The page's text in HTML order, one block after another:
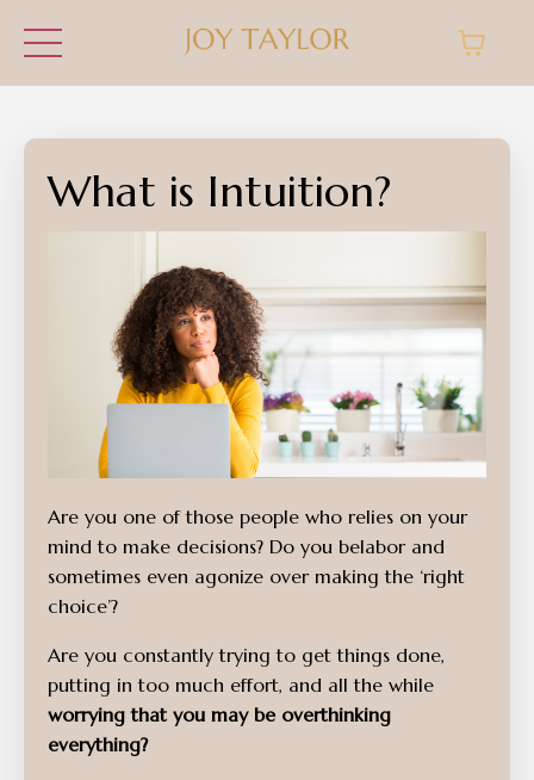
What is Intuition?
Are you one of those people who relies on your
mind to make decisions? Do you belabor and
sometimes even agonize over making the ‘right
choice’?
Are you constantly trying to get things done,
putting in too much effort, and all the while
worrying that you may be overthinking
everything?